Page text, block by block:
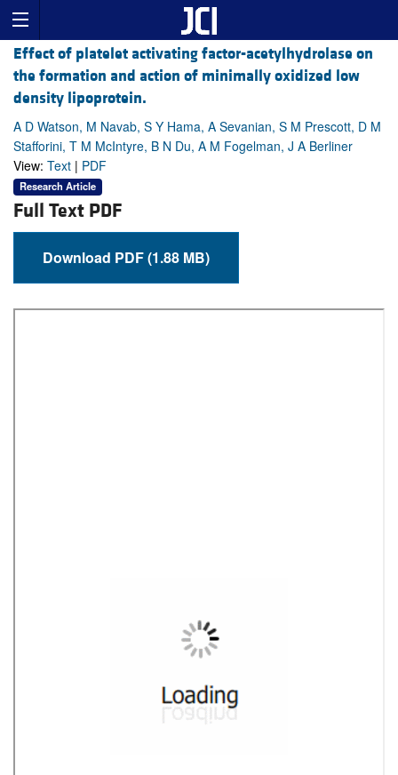
Effect of platelet activating factor-acetylhydrolase on
the formation and action of minimally oxidized low
density lipoprotein.
A D Watson, M Navab, S Y Hama, A Sevanian, S M Prescott, D M
Stafforini, T M McIntyre, B N Du, A M Fogelman, J A Berliner
View: Text | PDF
Research Article
Full Text PDF
Download PDF (1.88 MB)